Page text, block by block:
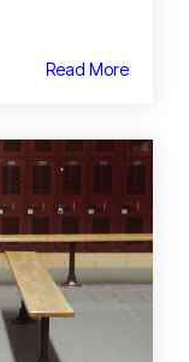
Read More